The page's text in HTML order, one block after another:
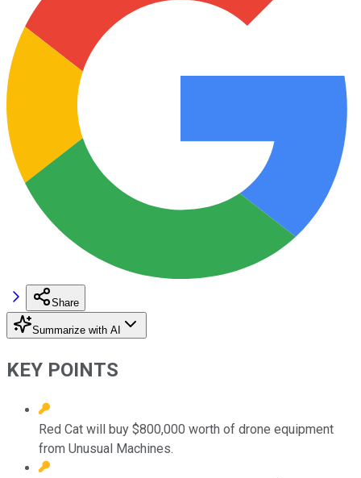
Share
Summarize with AI
KEY POINTS
Red Cat will buy $800,000 worth of drone equipment
from Unusual Machines.